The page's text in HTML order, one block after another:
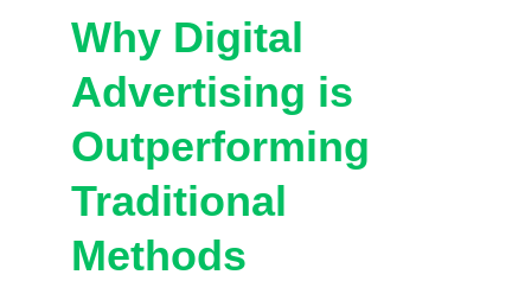
Why Digital
Advertising is
Outperforming
Traditional
Methods